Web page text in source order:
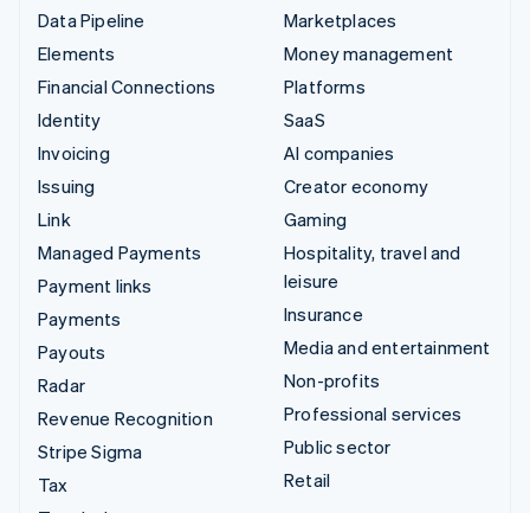
Data Pipeline
Elements
Financial Connections
Identity
Invoicing
Issuing
Link
Managed Payments
Payment links
Payments
Payouts
Radar
Revenue Recognition
Stripe Sigma
Tax
Marketplaces
Money management
Platforms
SaaS
AI companies
Creator economy
Gaming
Hospitality, travel and
leisure
Insurance
Media and entertainment
Non-profits
Professional services
Public sector
Retail